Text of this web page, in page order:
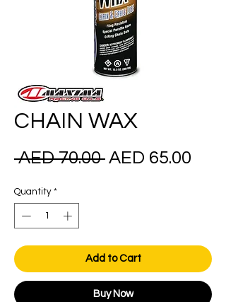
CHAIN WAX
AED 70.00 Regular
AED 65.00
Quantity *
Add to Cart
Buy Now